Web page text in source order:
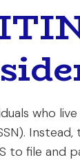
who
Instead,
to file and